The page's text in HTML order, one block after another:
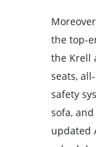
the top-
the Krell
seats,
safety
sofa,
updated